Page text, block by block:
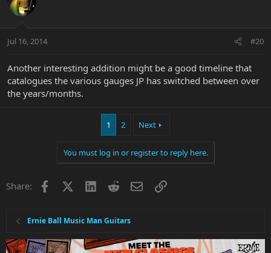
Jul 16, 2014 #20
Another interesting addition might be a good timeline that
catalogues the various gauges JP has switched between over
the years/months.
1 2 Next
You must log in or register to reply here.
Share: Facebook LinkedInRedditEmailLink
Ernie Ball Music Man Guitars